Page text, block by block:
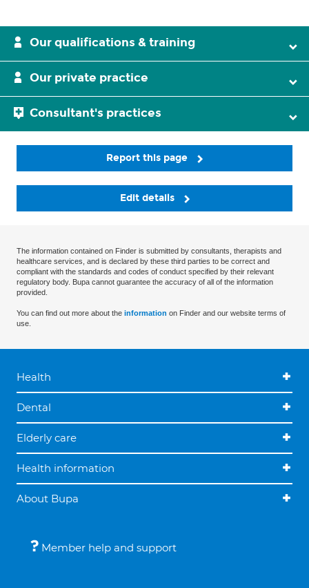
Our qualifications & training
Our private practice
Consultant's practices
Report this page
Edit details
The information contained on Finder is submitted by consultants, therapists and
healthcare services, and is declared by these third parties to be correct and
compliant with the standards and codes of conduct specified by their relevant
regulatory body. Bupa cannot guarantee the accuracy of all of the information
provided.
You can find out more about the information on Finder and our website terms of
use.
Health
Dental
Elderly care
Health information
About Bupa
Member help and support